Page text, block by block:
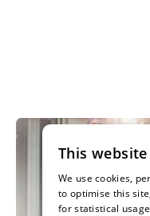
This
We use cookies,
to optimise this
for statistical